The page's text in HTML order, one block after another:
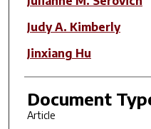
Judy A. Kimberly
Jinxiang Hu
Document
Article